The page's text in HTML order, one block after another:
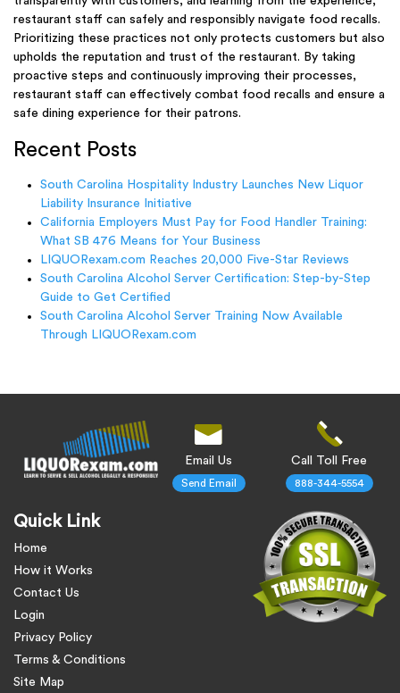
restaurant staff can safely and responsibly navigate food recalls.
Prioritizing these practices not only protects customers but also
upholds the reputation and trust of the restaurant. By taking
proactive steps and continuously improving their processes,
restaurant staff can effectively combat food recalls and ensure a
safe dining experience for their patrons.
Recent Posts
South Carolina Hospitality Industry Launches New Liquor
Liability Insurance Initiative
California Employers Must Pay for Food Handler Training:
What SB 476 Means for Your Business
LIQUORexam.com Reaches 20,000 Five-Star Reviews
South Carolina Alcohol Server Certification: Step-by-Step
Guide to Get Certified
South Carolina Alcohol Server Training Now Available
Through LIQUORexam.com
Quick Link
Home
How it Works
Contact Us
Login
Privacy Policy
Terms & Conditions
Site Map
Email Us
Send Email
Call Toll Free
888-344-5554